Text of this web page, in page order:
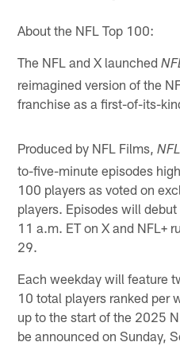
About the NFL Top 100:
The NFL and X launched
reimagined version of the
franchise as a first-of-its-
Produced by NFL Films,
to-five-minute episodes
100 players as voted on
players. Episodes will
11 a.m. ET on X and NFL+
29.
Each weekday will feature
10 total players ranked per
up to the start of the 2025
be announced on Sunday,